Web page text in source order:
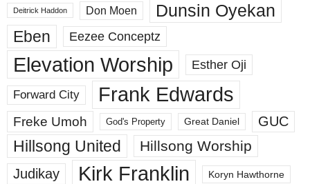
Deitrick Haddon Don Moen Dunsin Oyekan
Eben Eezee Conceptz
Elevation Worship Esther Oji
Forward City Frank Edwards
Freke Umoh God's Property Great Daniel GUC
Hillsong United Hillsong Worship
Judikay Kirk Franklin Koryn Hawthorne